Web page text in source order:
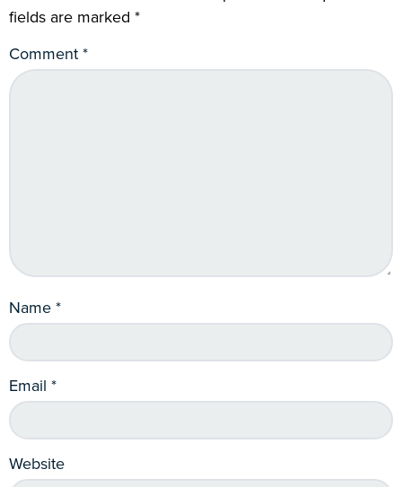
fields are marked *
Comment*
Name*
Email *
Website